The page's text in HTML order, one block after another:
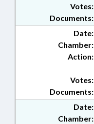
Documents:
Votes:
Date:
Chamber:
Action:
Documents:
Votes:
Date:
Chamber: